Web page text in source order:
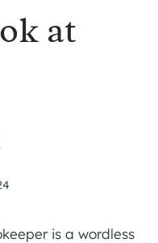
at
is a wordless